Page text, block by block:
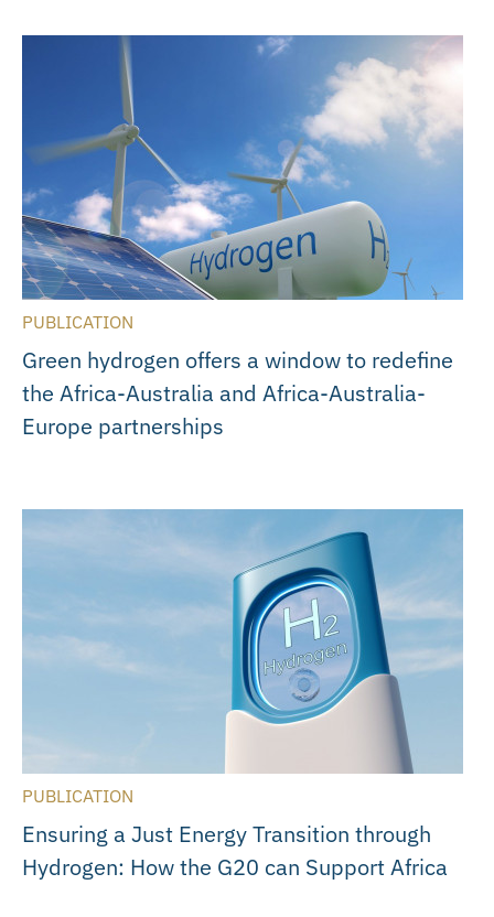
PUBLICATION
Green hydrogen offers a window to redefine
the Africa-Australia and Africa-Australia-
Europe partnerships
PUBLICATION
Ensuring a Just Energy Transition through
Hydrogen: How the G20 can Support Africa